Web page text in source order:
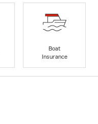
Boat
Insurance